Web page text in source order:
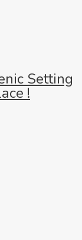
Setting
!